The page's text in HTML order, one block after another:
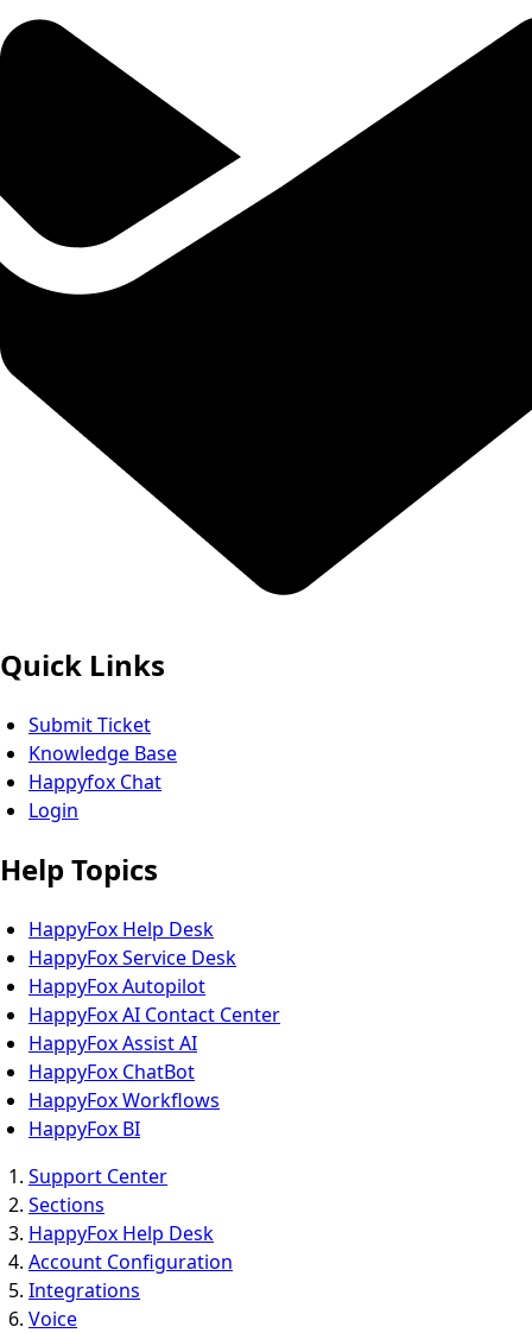
Quick Links
Submit Ticket
Knowledge Base
Happyfox Chat
Login
Help Topics
HappyFox Help Desk
HappyFox Service Desk
HappyFox Autopilot
HappyFox AI Contact Center
HappyFox Assist AI
HappyFox ChatBot
HappyFox Workflows
HappyFox BI
Support Center
Sections
HappyFox Help Desk
Account Configuration
Integrations
Voice